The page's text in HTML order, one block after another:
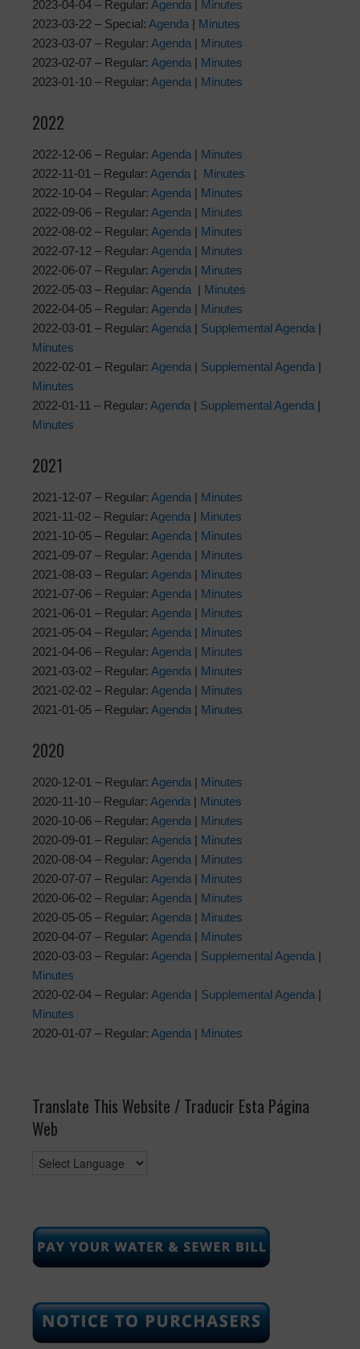
2023-04-04 – Regular: Agenda
Minutes
2023-03-22 – Special: Agenda | Minutes
2023-03-07 – Regular: Agenda | Minutes
2023-02-07 – Regular: Agenda | Minutes
2023-01-10 – Regular: Agenda | Minutes
2022
2022-12-06 – Regular: Agenda | Minutes
2022-11-01 – Regular: Agenda | Minutes
2022-10-04 – Regular: Agenda | Minutes
2022-09-06 – Regular: Agenda | Minutes
2022-08-02 – Regular: Agenda | Minutes
2022-07-12 – Regular: Agenda | Minutes
2022-06-07 – Regular: Agenda | Minutes
2022-05-03 – Regular: Agenda | Minutes
2022-04-05 – Regular: Agenda | Minutes
2022-03-01 – Regular: Agenda | Supplemental Agenda |
Minutes
2022-02-01 – Regular: Agenda | Supplemental Agenda |
Minutes
2022-01-11 – Regular: Agenda | Supplemental Agenda |
Minutes
2021
2021-12-07 – Regular: Agenda | Minutes
2021-11-02 – Regular: Agenda | Minutes
2021-10-05 – Regular: Agenda | Minutes
2021-09-07 – Regular: Agenda | Minutes
2021-08-03 – Regular: Agenda | Minutes
2021-07-06 – Regular: Agenda | Minutes
2021-06-01 – Regular: Agenda | Minutes
2021-05-04 – Regular: Agenda | Minutes
2021-04-06 – Regular: Agenda | Minutes
2021-03-02 – Regular: Agenda | Minutes
2021-02-02 – Regular: Agenda | Minutes
2021-01-05 – Regular: Agenda | Minutes
2020
2020-12-01 – Regular: Agenda | Minutes
2020-11-10 – Regular: Agenda | Minutes
2020-10-06 – Regular: Agenda | Minutes
2020-09-01 – Regular: Agenda | Minutes
2020-08-04 – Regular: Agenda | Minutes
2020-07-07 – Regular: Agenda | Minutes
2020-06-02 – Regular: Agenda | Minutes
2020-05-05 – Regular: Agenda | Minutes
2020-04-07 – Regular: Agenda | Minutes
2020-03-03 – Regular: Agenda | Supplemental Agenda |
Minutes
2020-02-04 – Regular: Agenda | Supplemental Agenda |
Minutes
2020-01-07 – Regular: Agenda | Minutes
Translate This Website / Traducir Esta Página
Web